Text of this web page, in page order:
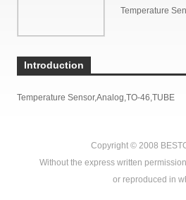
Temperature
Introduction
Temperature Sensor,Analog,TO-46,TUBE
Copyright © 2008
Without the express written
or reproduced in